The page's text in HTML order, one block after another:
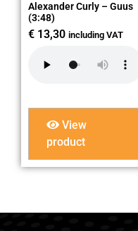
Alexander Curly – Guus
(3:48)
€ 13,30 including VAT
View
product